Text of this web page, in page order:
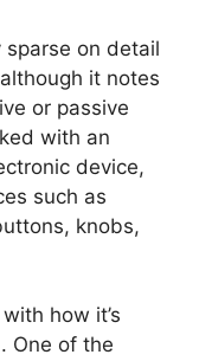
sparse on detail
it notes
or passive
with an
device,
such as
knobs,
how it’s
One of the